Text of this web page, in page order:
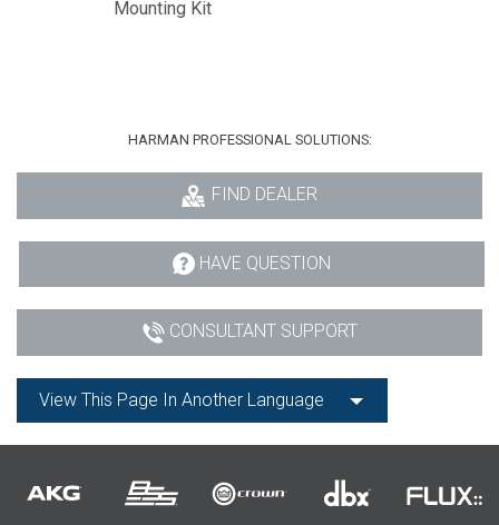
Mounting Kit
HARMAN PROFESSIONAL SOLUTIONS:
FIND DEALER
HAVE QUESTION
CONSULTANT SUPPORT
View This Page In Another Language